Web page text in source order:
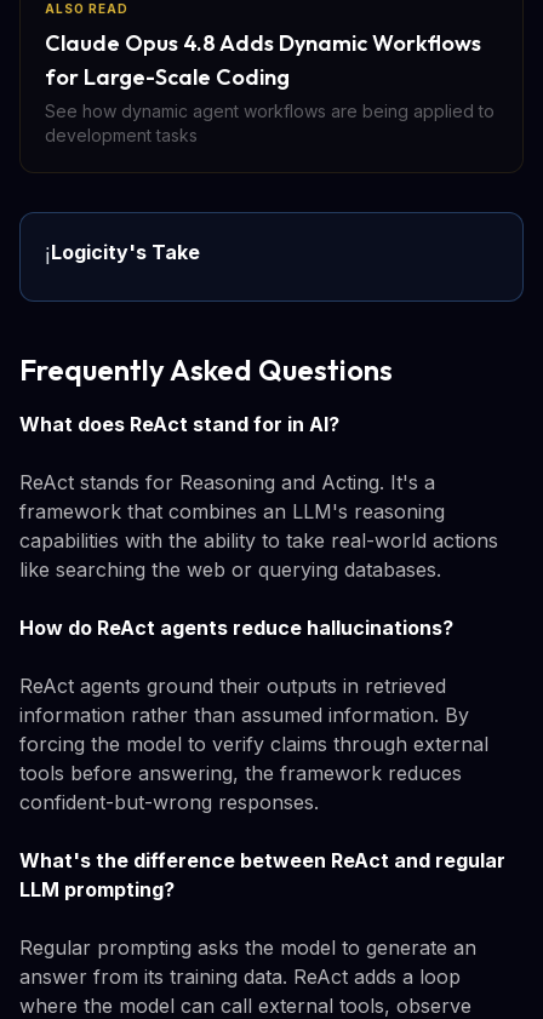
ALSO READ
Claude Opus 4.8 Adds Dynamic Workflows
for Large-Scale Coding
See how dynamic agent workflows are being applied to
development tasks
ℹ️Logicity's Take
Frequently Asked Questions
What does ReAct stand for in AI?
ReAct stands for Reasoning and Acting. It's a
framework that combines an LLM's reasoning
capabilities with the ability to take real-world actions
like searching the web or querying databases.
How do ReAct agents reduce hallucinations?
ReAct agents ground their outputs in retrieved
information rather than assumed information. By
forcing the model to verify claims through external
tools before answering, the framework reduces
confident-but-wrong responses.
What's the difference between ReAct and regular
LLM prompting?
Regular prompting asks the model to generate an
answer from its training data. ReAct adds a loop
where the model can call external tools, observe